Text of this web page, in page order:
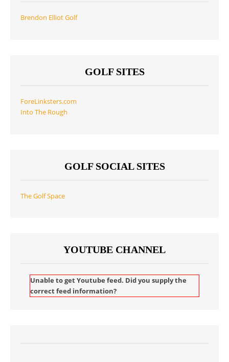
Brendon Elliot Golf
GOLF SITES
ForeLinksters.com
Into The Rough
GOLF SOCIAL SITES
The Golf Space
YOUTUBE CHANNEL
Unable to get Youtube feed. Did you supply the
correct feed information?